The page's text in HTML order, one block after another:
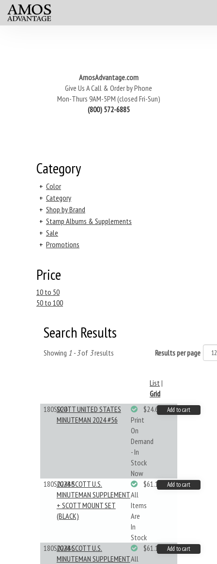
AmosAdvantage.com
Give Us A Call & Order by Phone
Mon-Thurs 9AM-5PM (closed Fri-Sun)
(800) 572-6885
Category
+ Color
+ Category
+ Shop by Brand
+ Stamp Albums & Supplements
+ Sale
+ Promotions
Price
10 to 50
50 to 100
Search Results
Showing 1 - 3of 3results Results per page
List|
Grid
180S024SCOTT UNITED STATES
MINUTEMAN 2024 #56
Print
On
Demand
- In
Stock
Now
$24.64 Add to cart
180S024BB
2024 SCOTT U.S.
MINUTEMAN SUPPLEMENT
+ SCOTT MOUNT SET
(BLACK)
All
Items
Are
In
Stock
$61.19 Add to cart
180S024BC
2024 SCOTT U.S.
MINUTEMAN SUPPLEMENTAll
$61.19 Add to cart